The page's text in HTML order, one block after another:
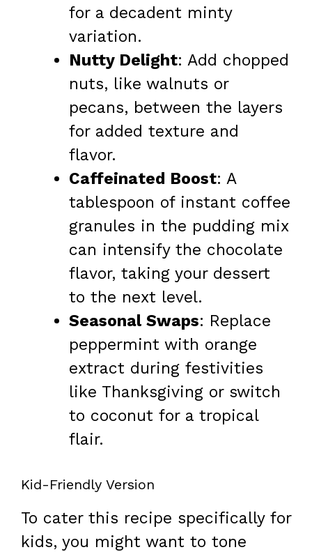
for a decadent minty
variation.
Nutty Delight: Add chopped
nuts, like walnuts or
pecans, between the layers
for added texture and
flavor.
Caffeinated Boost: A
tablespoon of instant coffee
granules in the pudding mix
can intensify the chocolate
flavor, taking your dessert
to the next level.
Seasonal Swaps: Replace
peppermint with orange
extract during festivities
like Thanksgiving or switch
to coconut for a tropical
flair.
Kid-Friendly Version
To cater this recipe specifically for
kids, you might want to tone